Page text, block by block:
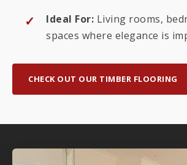
Ideal For: Living rooms,
spaces where elegance is
CHECK OUT OUR TIMBER FLOORING